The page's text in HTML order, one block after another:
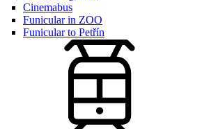
Cinemabus
Funicular in ZOO
Funicular to Petřín